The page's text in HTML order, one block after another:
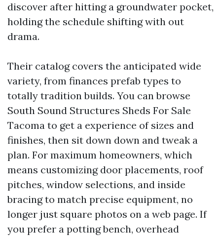
discover after hitting a groundwater pocket,
holding the schedule shifting with out
drama.
Their catalog covers the anticipated wide
variety, from finances prefab types to
totally tradition builds. You can browse
South Sound Structures Sheds For Sale
Tacoma to get a experience of sizes and
finishes, then sit down down and tweak a
plan. For maximum homeowners, which
means customizing door placements, roof
pitches, window selections, and inside
bracing to match precise equipment, no
longer just square photos on a web page. If
you prefer a potting bench, overhead